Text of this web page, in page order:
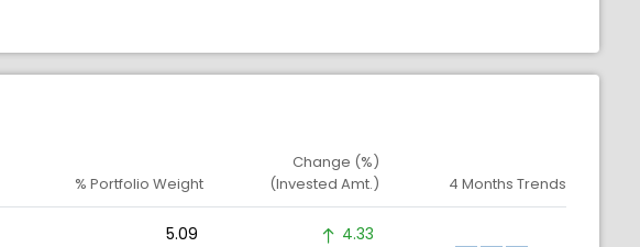
% Portfolio Weight
Change (%)
(Invested Amt.)
4 Months Trends
5.09 4.33